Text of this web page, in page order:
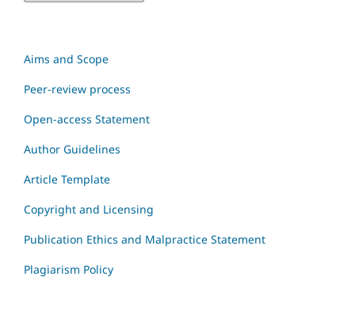
Aims and Scope
Peer-review process
Open-access Statement
Author Guidelines
Article Template
Copyright and Licensing
Publication Ethics and Malpractice Statement
Plagiarism Policy